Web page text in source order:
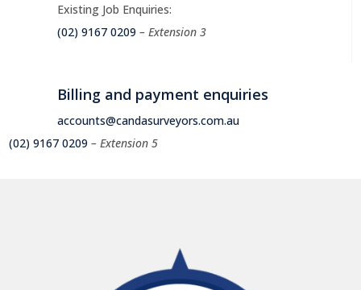
Existing Job Enquiries:
(02) 9167 0209 – Extension 3
Billing and payment enquiries
accounts@candasurveyors.com.au
(02) 9167 0209 – Extension 5